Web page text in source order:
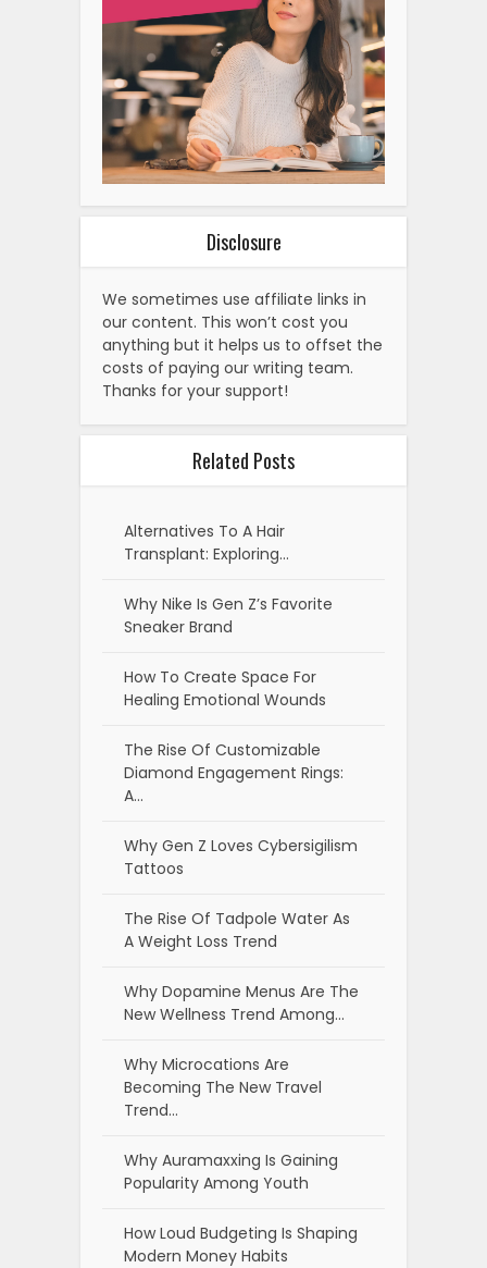
Disclosure
We sometimes use affiliate links in
our content. This won’t cost you
anything but it helps us to offset the
costs of paying our writing team.
Thanks for your support!
Related Posts
Alternatives To A Hair
Transplant: Exploring…
Why Nike Is Gen Z’s Favorite
Sneaker Brand
How To Create Space For
Healing Emotional Wounds
The Rise Of Customizable
Diamond Engagement Rings:
A…
Why Gen Z Loves Cybersigilism
Tattoos
The Rise Of Tadpole Water As
A Weight Loss Trend
Why Dopamine Menus Are The
New Wellness Trend Among…
Why Microcations Are
Becoming The New Travel
Trend…
Why Auramaxxing Is Gaining
Popularity Among Youth
How Loud Budgeting Is Shaping
Modern Money Habits